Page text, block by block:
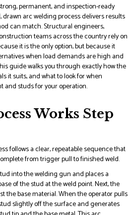
permanent, and inspection-ready
arc welding process delivers results
can match. Structural engineers,
teams across the country rely on
it is the only option, but because it
when load demands are high and
guide walks you through exactly how the
it suits, and what to look for when
studs for your operation.
Works Step
follows a clear, repeatable sequence that
from trigger pull to finished weld.
into the welding gun and places a
of the stud at the weld point. Next, the
the base material. When the operator pulls
slightly off the surface and generates